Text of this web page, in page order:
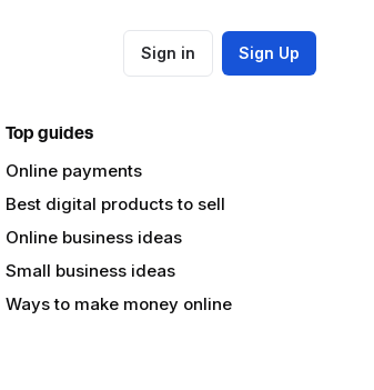
Sign in Sign Up
Top guides
Online payments
Best digital products to sell
Online business ideas
Small business ideas
Ways to make money online